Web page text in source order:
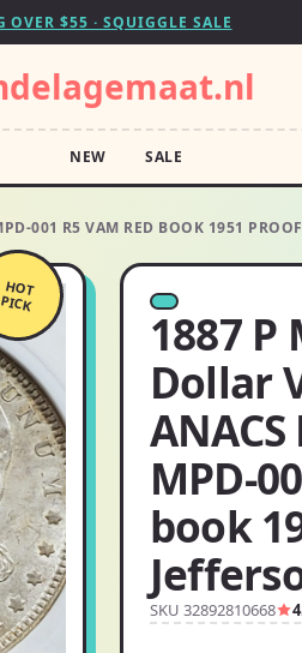
OVER $55 · SQUIGGLE SALE
NEW SALE
001 R5 VAM RED BOOK 1951
HOT
PICK
1887
Dollar
MPD-
book
SKU 32892810668